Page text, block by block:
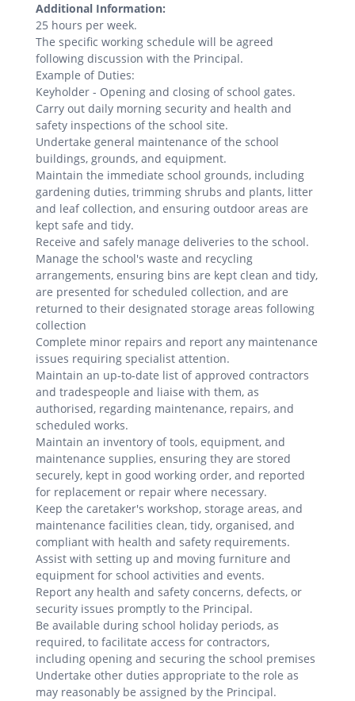
Additional Information:
25 hours per week.
The specific working schedule will be agreed
following discussion with the Principal.
Example of Duties:
Keyholder - Opening and closing of school gates.
Carry out daily morning security and health and
safety inspections of the school site.
Undertake general maintenance of the school
buildings, grounds, and equipment.
Maintain the immediate school grounds, including
gardening duties, trimming shrubs and plants, litter
and leaf collection, and ensuring outdoor areas are
kept safe and tidy.
Receive and safely manage deliveries to the school.
Manage the school's waste and recycling
arrangements, ensuring bins are kept clean and tidy,
are presented for scheduled collection, and are
returned to their designated storage areas following
collection
Complete minor repairs and report any maintenance
issues requiring specialist attention.
Maintain an up-to-date list of approved contractors
and tradespeople and liaise with them, as
authorised, regarding maintenance, repairs, and
scheduled works.
Maintain an inventory of tools, equipment, and
maintenance supplies, ensuring they are stored
securely, kept in good working order, and reported
for replacement or repair where necessary.
Keep the caretaker's workshop, storage areas, and
maintenance facilities clean, tidy, organised, and
compliant with health and safety requirements.
Assist with setting up and moving furniture and
equipment for school activities and events.
Report any health and safety concerns, defects, or
security issues promptly to the Principal.
Be available during school holiday periods, as
required, to facilitate access for contractors,
including opening and securing the school premises
Undertake other duties appropriate to the role as
may reasonably be assigned by the Principal.